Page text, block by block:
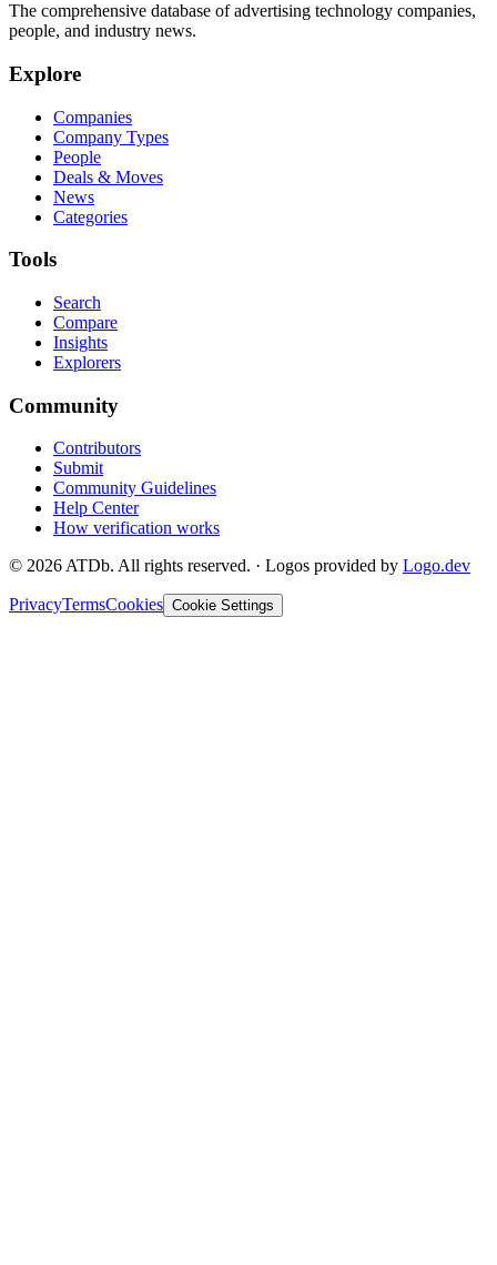
The comprehensive database of advertising technology companies,
people, and industry news.
Explore
Companies
Company Types
People
Deals & Moves
News
Categories
Tools
Search
Compare
Insights
Explorers
Community
Contributors
Submit
Community Guidelines
Help Center
How verification works
© 2026ATDb. All rights reserved. · Logos provided by Logo.dev
PrivacyTermsCookies Cookie Settings